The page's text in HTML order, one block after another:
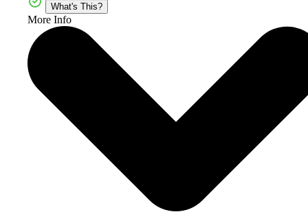
What's This?
More Info